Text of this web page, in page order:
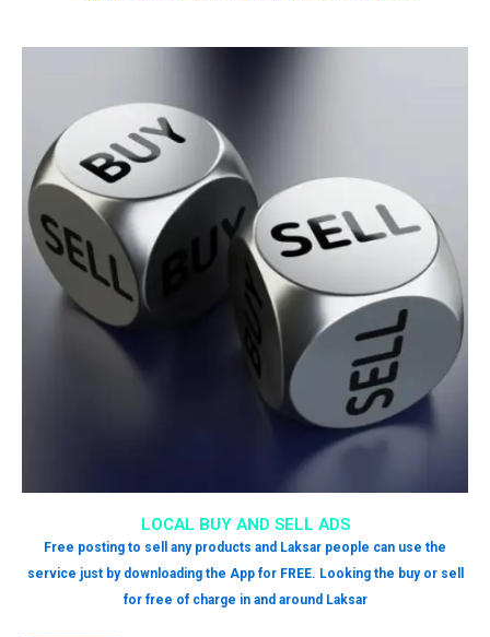
LOCAL BUY AND SELL ADS
Free posting to sell any products and Laksar people can use the
service just by downloading the App for FREE. Looking the buy or sell
for free of charge in and around Laksar